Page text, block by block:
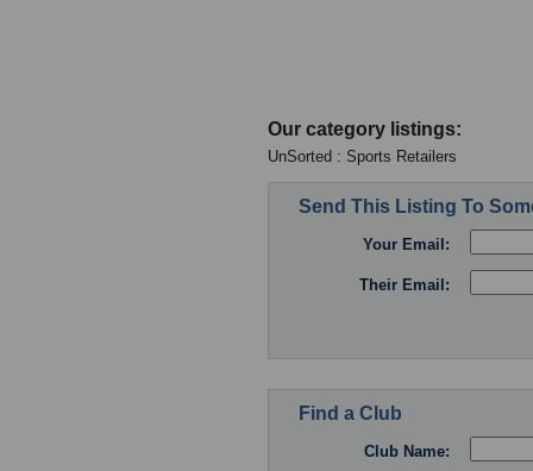
Our category listings:
UnSorted : Sports Retailers
Send This Listing To
Your Email:
Their Email:
Find a Club
Club Name: